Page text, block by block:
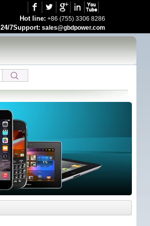
Hot line: +86 (755) 3306 8286
24/7Support: sales@gbdpower.com